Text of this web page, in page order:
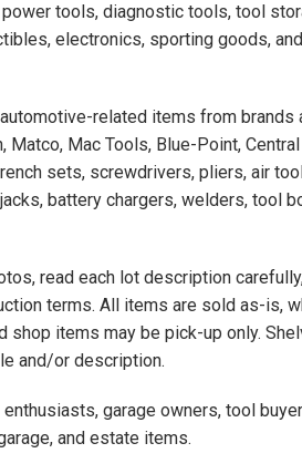
tools, diagnostic tools, tool
electronics, sporting goods,
related items from brands
Mac Tools, Blue-Point,
sets, screwdrivers, pliers, air
battery chargers, welders, tool
read each lot description
terms. All items are sold as-is,
shop items may be pick-up only.
and/or description.
garage owners, tool
and estate items.